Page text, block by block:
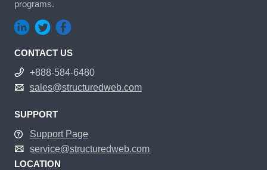
programs.
CONTACT US
+888-584-6480
sales@structuredweb.com
SUPPORT
Support Page
service@structuredweb.com
LOCATION